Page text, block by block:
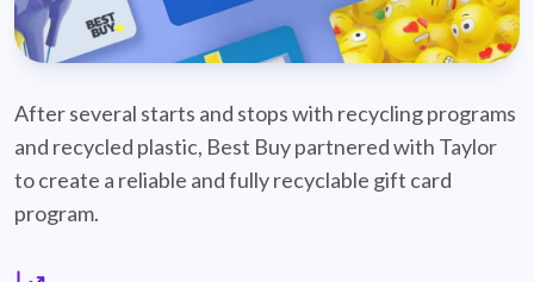
After several starts and stops with recycling programs
and recycled plastic, Best Buy partnered with Taylor
to create a reliable and fully recyclable gift card
program.